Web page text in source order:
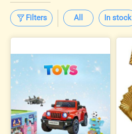
Filters All In stock